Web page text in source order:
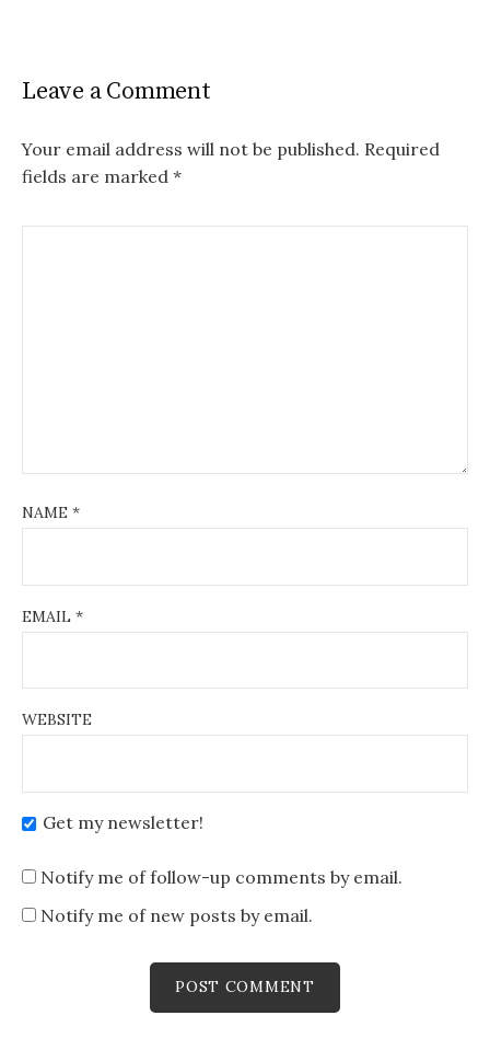
Leave a Comment
Your email address will not be published. Required
fields are marked *
NAME *
EMAIL *
WEBSITE
Get my newsletter!
Notify me of follow-up comments by email.
Notify me of new posts by email.